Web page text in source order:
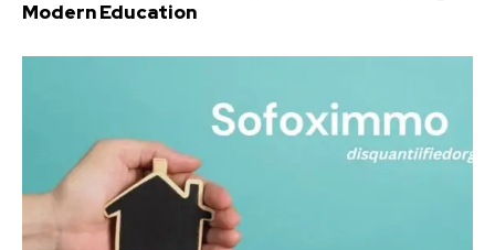
Modern Education